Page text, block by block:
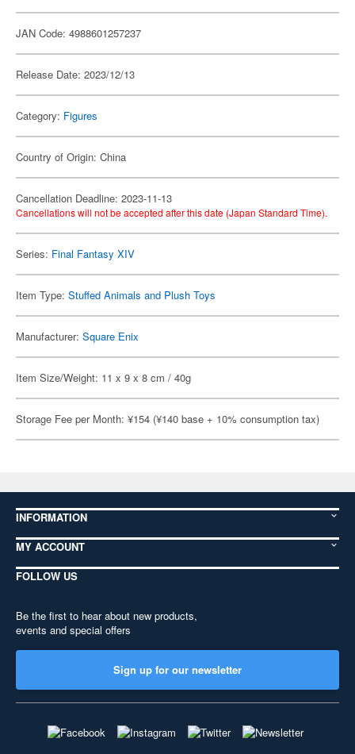
JAN Code: 4988601257237
Release Date: 2023/12/13
Category: Figures
Country of Origin: China
Cancellation Deadline: 2023-11-13
Cancellations will not be accepted after this date (Japan Standard Time).
Series: Final Fantasy XIV
Item Type: Stuffed Animals and Plush Toys
Manufacturer: Square Enix
Item Size/Weight: 11 x 9 x 8 cm / 40g
Storage Fee per Month: ¥154 (¥140 base + 10% consumption tax)
INFORMATION
MY ACCOUNT
FOLLOW US
Be the first to hear about new products,
events and special offers
Sign up for our newsletter